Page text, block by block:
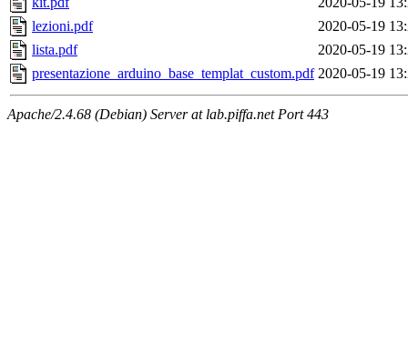
lezioni.pdf
2020-05-19
lista.pdf
2020-05-19
presentazione_arduino_base_templat_custom.pdf 2020-05-19
Apache/2.4.68 (Debian) Server at lab.piffa.net Port 443